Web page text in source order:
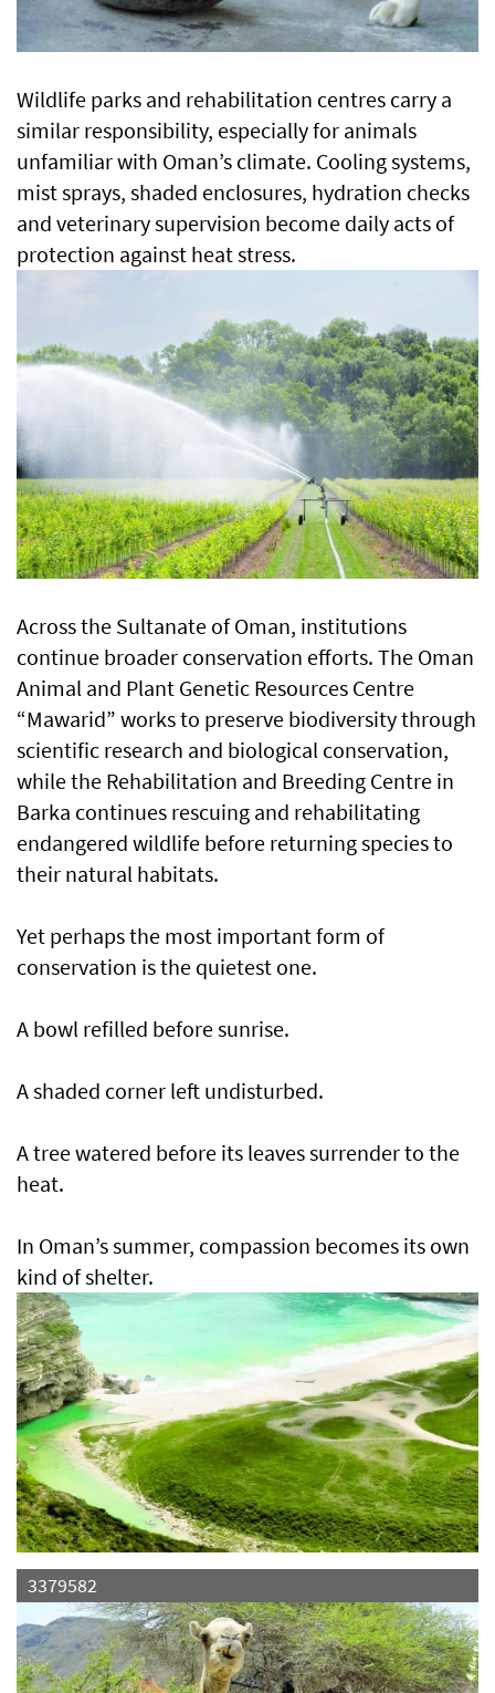
Wildlife parks and rehabilitation centres carry a
similar responsibility, especially for animals
unfamiliar with Oman’s climate. Cooling systems,
mist sprays, shaded enclosures, hydration checks
and veterinary supervision become daily acts of
protection against heat stress.
Across the Sultanate of Oman, institutions
continue broader conservation efforts. The Oman
Animal and Plant Genetic Resources Centre
“Mawarid” works to preserve biodiversity through
scientific research and biological conservation,
while the Rehabilitation and Breeding Centre in
Barka continues rescuing and rehabilitating
endangered wildlife before returning species to
their natural habitats.
Yet perhaps the most important form of
conservation is the quietest one.
A bowl refilled before sunrise.
A shaded corner left undisturbed.
A tree watered before its leaves surrender to the
heat.
In Oman’s summer, compassion becomes its own
kind of shelter.
3379582